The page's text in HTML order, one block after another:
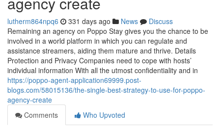
lutherm864npq6 331 days ago News
Discuss
Remaining an agency on Poppo Stay gives you the chance to be
involved in a world platform in which you can regulate and
assistance streamers, aiding them mature and thrive. Details
Protection and Privacy Companies need to cope with hosts’
individual information With all the utmost confidentiality and in
https://poppo-agent-application69999.post-
blogs.com/58015136/the-single-best-strategy-to-use-for-poppo-
agency-create
Comments
Who Upvoted